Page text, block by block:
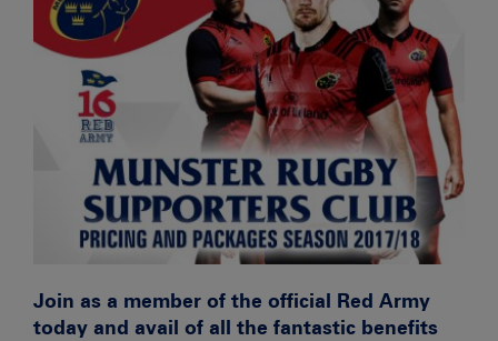
Join as a member of the official Red Army
today and avail of all the fantastic benefits